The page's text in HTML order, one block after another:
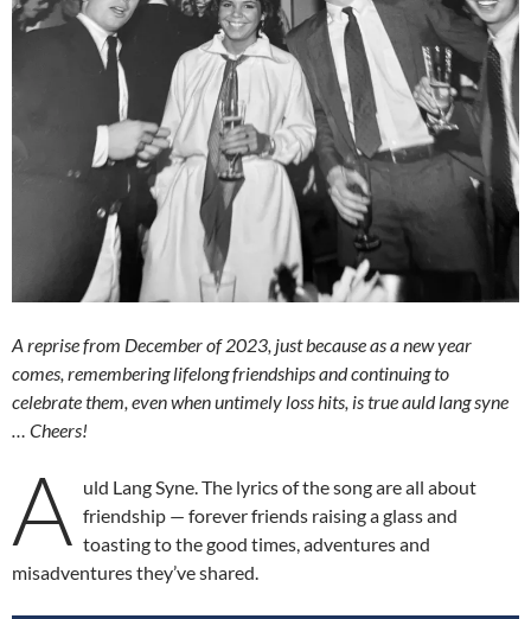
A reprise from December of 2023, just because as a new year
comes, remembering lifelong friendships and continuing to
celebrate them, even when untimely loss hits, is true auld lang syne
… Cheers!
A uld Lang Syne. The lyrics of the song are all about
friendship — forever friends raising a glass and
toasting to the good times, adventures and
misadventures they’ve shared.